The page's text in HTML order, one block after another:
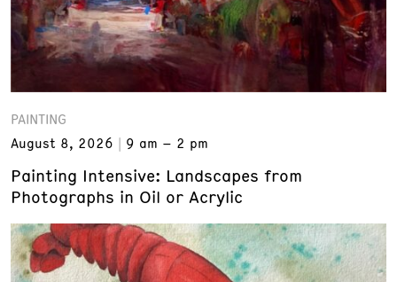
PAINTING
August 8, 2026
9 am – 2 pm
Painting Intensive: Landscapes from
Photographs in Oil or Acrylic